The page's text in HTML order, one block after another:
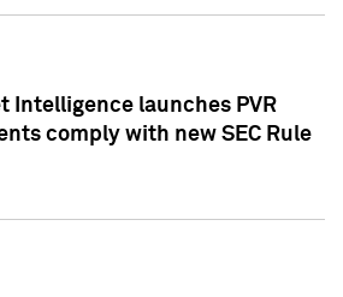
Intelligence launches PVR
comply with new SEC Rule